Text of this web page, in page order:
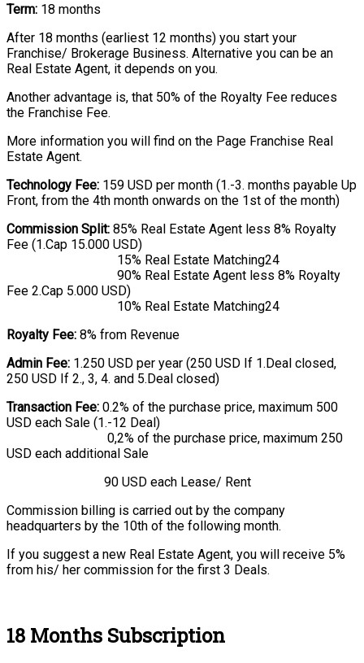
Term: 18 months
After 18 months (earliest 12 months) you start your
Franchise/ Brokerage Business. Alternative you can be an
Real Estate Agent, it depends on you.
Another advantage is, that 50% of the Royalty Fee reduces
the Franchise Fee.
More information you will find on the Page Franchise Real
Estate Agent.
Technology Fee: 159 USD per month (1.-3. months payable Up
Front, from the 4th month onwards on the 1st of the month)
Commission Split: 85% Real Estate Agent less 8% Royalty
Fee (1.Cap 15.000 USD)
15% Real Estate Matching24
90% Real Estate Agent less 8% Royalty
Fee 2.Cap 5.000 USD)
10% Real Estate Matching24
Royalty Fee: 8% from Revenue
Admin Fee: 1.250 USD per year (250 USD If 1.Deal closed,
250 USD If 2., 3, 4. and 5.Deal closed)
Transaction Fee: 0.2% of the purchase price, maximum 500
USD each Sale (1.-12 Deal)
0,2% of the purchase price, maximum 250
USD each additional Sale
90 USD each Lease/ Rent
Commission billing is carried out by the company
headquarters by the 10th of the following month.
If you suggest a new Real Estate Agent, you will receive 5%
from his/ her commission for the first 3 Deals.
18 Months Subscription